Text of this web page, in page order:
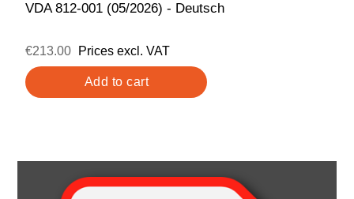
VDA 812-001 (05/2026) - Deutsch
€213.00 Prices excl. VAT